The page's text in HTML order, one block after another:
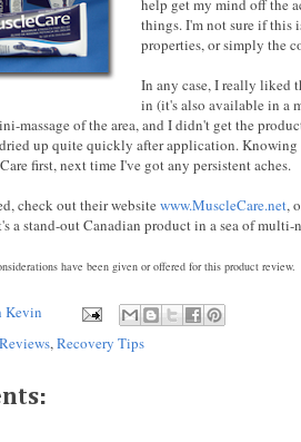
help get my mind off the
things. I'm not sure if
properties, or simply the
In any case, I really liked
in (it's also available in a
massage of the area, and I didn't get the
up quite quickly after application.
first, next time I've got any persistent aches.
check out their website www.MuscleCare.net,
a stand-out Canadian product in a sea of
have been given or offered for this product review.
Kevin
,Recovery Tips